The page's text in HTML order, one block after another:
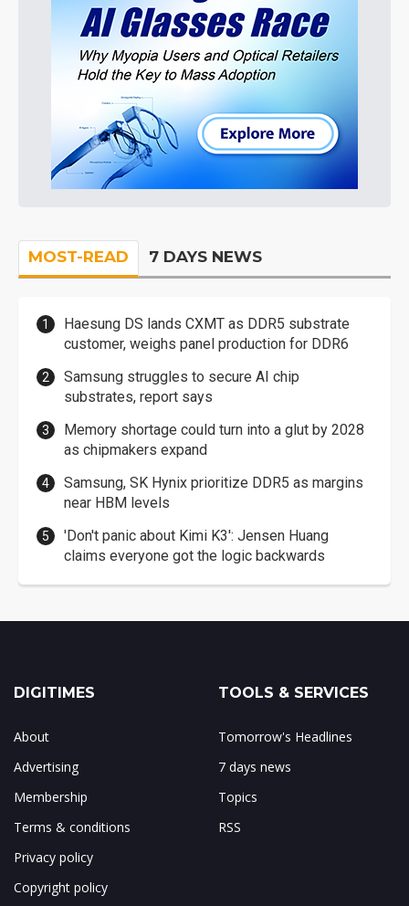
MOST-READ 7 DAYS NEWS
Haesung DS lands CXMT as DDR5 substrate
customer, weighs panel production for DDR6
Samsung struggles to secure AI chip
substrates, report says
Memory shortage could turn into a glut by 2028
as chipmakers expand
Samsung, SK Hynix prioritize DDR5 as margins
near HBM levels
'Don't panic about Kimi K3': Jensen Huang
claims everyone got the logic backwards
DIGITIMES
About
Advertising
Membership
Terms & conditions
Privacy policy
Copyright policy
TOOLS & SERVICES
Tomorrow's Headlines
7 days news
Topics
RSS